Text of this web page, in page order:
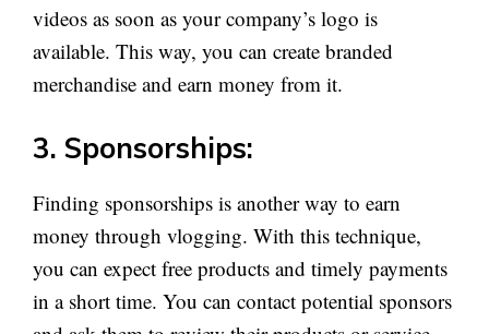
videos as soon as your company’s logo is
available. This way, you can create branded
merchandise and earn money from it.
3. Sponsorships:
Finding sponsorships is another way to earn
money through vlogging. With this technique,
you can expect free products and timely payments
in a short time. You can contact potential sponsors